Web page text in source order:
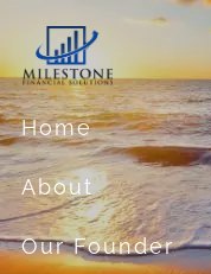
Skip to main content
Home
About
Our Founder